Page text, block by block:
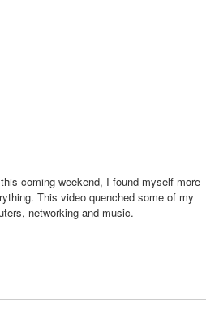
coming weekend, I found myself more
This video quenched some of my
networking and music.